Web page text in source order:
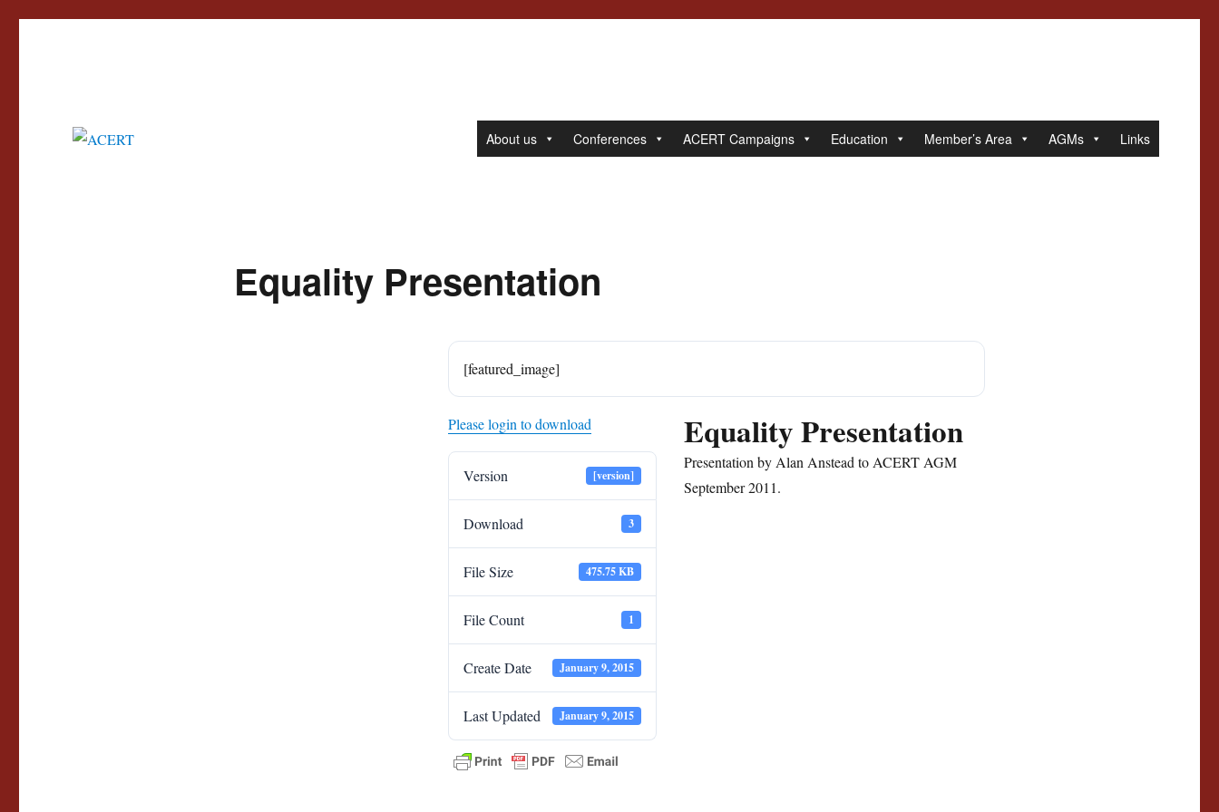
About us Conferences ACERT Campaigns Education Member’s Area AGMs Links
Equality Presentation
[featured_image]
Please login to download
Version [version]
Download 3
File Size 475.75 KB
File Count 1
Create Date January 9, 2015
Last Updated January 9, 2015
Equality Presentation
Presentation by Alan Anstead to ACERT AGM
September 2011.